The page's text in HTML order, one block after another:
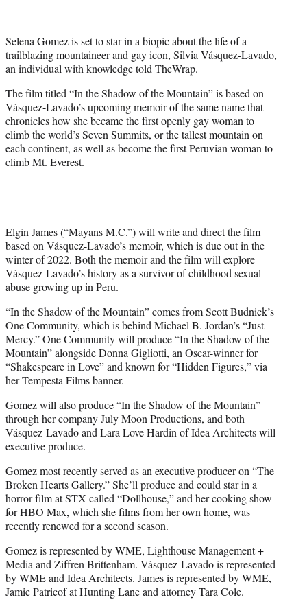
r
)
Selena Gomez is set to star in a biopic about the life of a
trailblazing mountaineer and gay icon, Silvia Vásquez-Lavado,
an individual with knowledge told TheWrap.
The film titled “In the Shadow of the Mountain” is based on
Vásquez-Lavado’s upcoming memoir of the same name that
chronicles how she became the first openly gay woman to
climb the world’s Seven Summits, or the tallest mountain on
each continent, as well as become the first Peruvian woman to
climb Mt. Everest.
Elgin James (“Mayans M.C.”) will write and direct the film
based on Vásquez-Lavado’s memoir, which is due out in the
winter of 2022. Both the memoir and the film will explore
Vásquez-Lavado’s history as a survivor of childhood sexual
abuse growing up in Peru.
“In the Shadow of the Mountain” comes from Scott Budnick’s
One Community, which is behind Michael B. Jordan’s “Just
Mercy.” One Community will produce “In the Shadow of the
Mountain” alongside Donna Gigliotti, an Oscar-winner for
“Shakespeare in Love” and known for “Hidden Figures,” via
her Tempesta Films banner.
Gomez will also produce “In the Shadow of the Mountain”
through her company July Moon Productions, and both
Vásquez-Lavado and Lara Love Hardin of Idea Architects will
executive produce.
Gomez most recently served as an executive producer on “The
Broken Hearts Gallery.” She’ll produce and could star in a
horror film at STX called “Dollhouse,” and her cooking show
for HBO Max, which she films from her own home, was
recently renewed for a second season.
Gomez is represented by WME, Lighthouse Management +
Media and Ziffren Brittenham. Vásquez-Lavado is represented
by WME and Idea Architects. James is represented by WME,
Jamie Patricof at Hunting Lane and attorney Tara Cole.